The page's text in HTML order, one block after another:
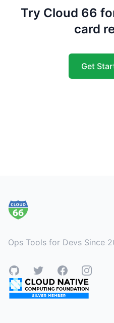
Try Cloud 66
card
Get
Ops Tools for Devs Since
GitHubTwitterFacebookInstagram